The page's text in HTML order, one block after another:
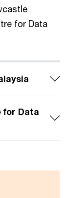
for Data
for Data